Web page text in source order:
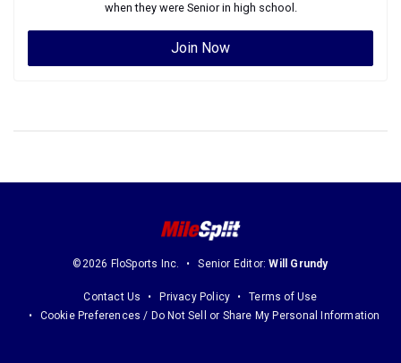
when they were Seniorin high school.
Join Now
©2026 FloSports Inc. Senior Editor:Will Grundy
Contact Us Privacy Policy
Terms of Use
Cookie Preferences / Do Not Sell or Share My Personal Information